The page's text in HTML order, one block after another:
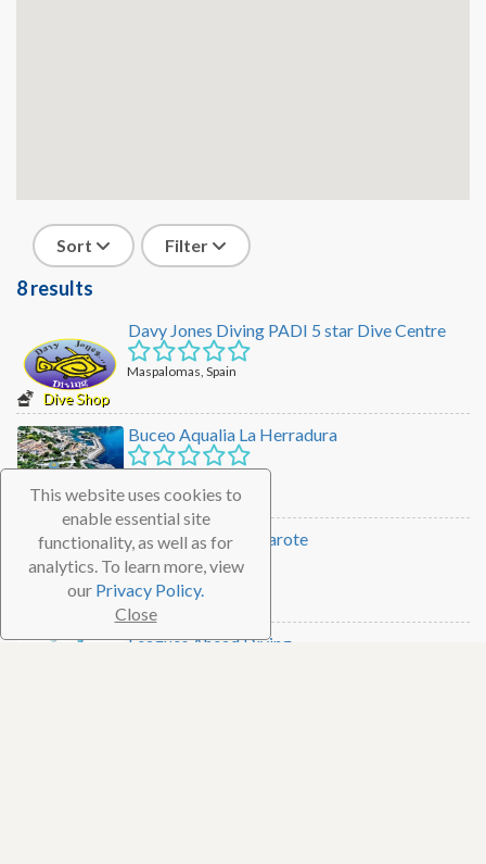
This website uses cookies to
enable essential site
functionality, as well as for
analytics. To learn more, view
our Privacy Policy.
Close
Sort Filter
8 results
Dive Shop
Davy Jones Diving PADI 5 star Dive Centre
Maspalomas, Spain
Dive Shop
Buceo Aqualia La Herradura
Manta Diving Lanzarote
Lanzarote, Spain
Leagues Ahead Diving